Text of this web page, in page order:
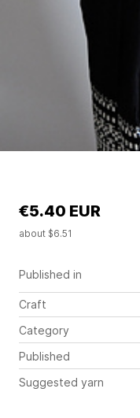
Published in
Craft
Category
Published
Suggested yarn
€5.40 EUR
about $6.51